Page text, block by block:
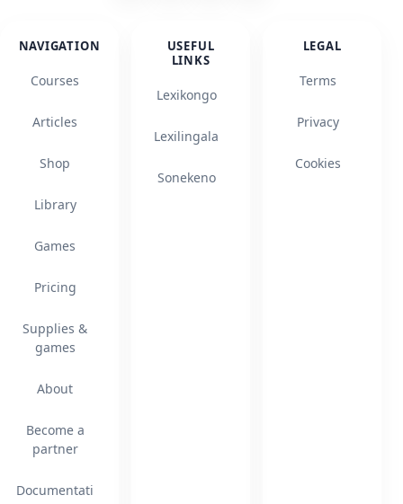
NAVIGATION
Courses
Articles
Shop
Library
Games
Pricing
Supplies &
games
About
Become a
partner
Documentati
USEFUL
LINKS
Lexikongo
Lexilingala
Sonekeno
LEGAL
Terms
Privacy
Cookies